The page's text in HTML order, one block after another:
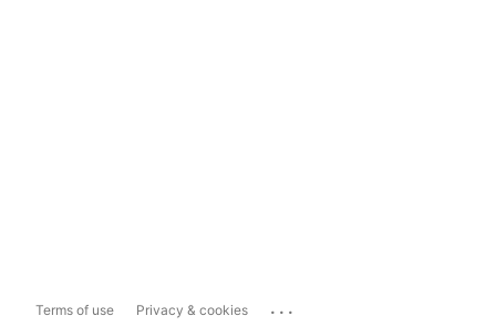
Terms of use Privacy & cookies ...